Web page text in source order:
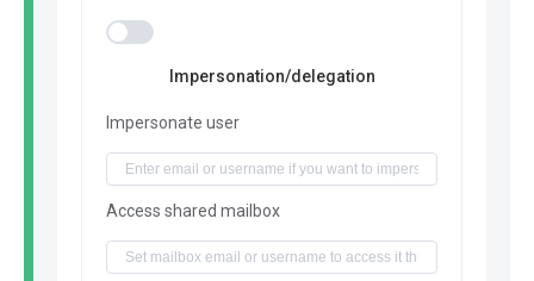
Impersonation/delegation
Impersonate user
Access shared mailbox